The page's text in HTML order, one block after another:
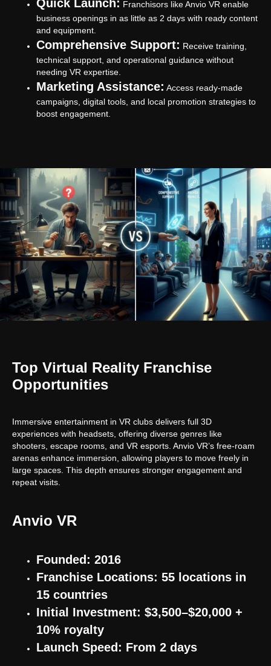
Quick Launch: Franchisors like Anvio VR enable
business openings in as little as 2 days with ready content
and equipment.
Comprehensive Support: Receive training,
technical support, and operational guidance without
needing VR expertise.
Marketing Assistance: Access ready-made
campaigns, digital tools, and local promotion strategies to
boost engagement.
Top Virtual Reality Franchise
Opportunities
Immersive entertainment in VR clubs delivers full 3D
experiences with headsets, offering diverse genres like
shooters, escape rooms, and VR esports. Anvio VR’s free-roam
arenas enhance immersion, allowing players to move freely in
large spaces. This depth ensures stronger engagement and
repeat visits.
Anvio VR
Founded: 2016
Franchise Locations: 55 locations in
15 countries
Initial Investment: $3,500–$20,000 +
10% royalty
Launch Speed: From 2 days